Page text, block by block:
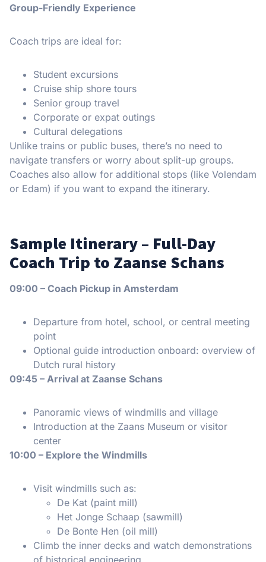
Group-Friendly Experience
Coach trips are ideal for:
Student excursions
Cruise ship shore tours
Senior group travel
Corporate or expat outings
Cultural delegations
Unlike trains or public buses, there’s no need to
navigate transfers or worry about split-up groups.
Coaches also allow for additional stops (like Volendam
or Edam) if you want to expand the itinerary.
Sample Itinerary – Full-Day
Coach Trip to Zaanse Schans
09:00 – Coach Pickup in Amsterdam
Departure from hotel, school, or central meeting
point
Optional guide introduction onboard: overview of
Dutch rural history
09:45 – Arrival at Zaanse Schans
Panoramic views of windmills and village
Introduction at the Zaans Museum or visitor
center
10:00 – Explore the Windmills
Visit windmills such as:
De Kat (paint mill)
Het Jonge Schaap (sawmill)
De Bonte Hen (oil mill)
Climb the inner decks and watch demonstrations
of historical engineering